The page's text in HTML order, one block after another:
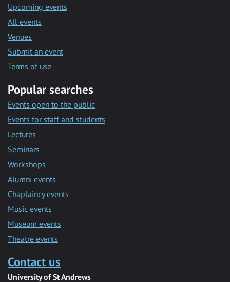
Upcoming events
All events
Venues
Submit an event
Terms of use
Popular searches
Events open to the public
Events for staff and students
Lectures
Seminars
Workshops
Alumni events
Chaplaincy events
Music events
Museum events
Theatre events
Contact us
University of St Andrews